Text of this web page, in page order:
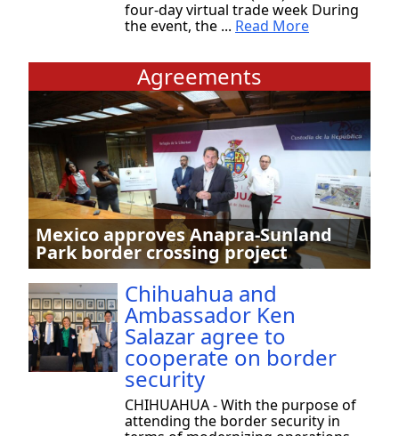
four-day virtual trade week During
the event, the ... Read More
Agreements
Mexico approves Anapra-Sunland
Park border crossing project
Chihuahua and
Ambassador Ken
Salazar agree to
cooperate on border
security
CHIHUAHUA - With the purpose of
attending the border security in